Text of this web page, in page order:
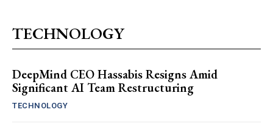
TECHNOLOGY
DeepMind CEO Hassabis Resigns Amid
Significant AI Team Restructuring
TECHNOLOGY